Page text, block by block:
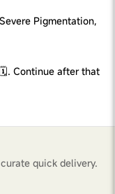
Pigmentation,
Continue after that
quick delivery.